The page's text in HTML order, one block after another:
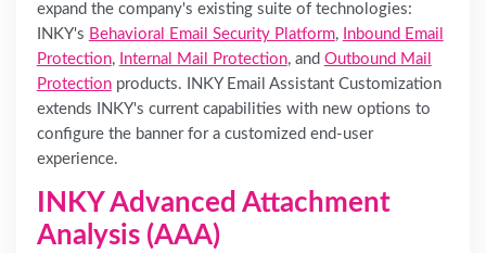
expand the company's existing suite of technologies:
INKY's Behavioral Email Security Platform, Inbound Email
Protection, Internal Mail Protection, and Outbound Mail
Protectionproducts. INKY Email Assistant Customization
extends INKY's current capabilities with new options to
configure the banner for a customized end-user
experience.
INKY Advanced Attachment
Analysis (AAA)